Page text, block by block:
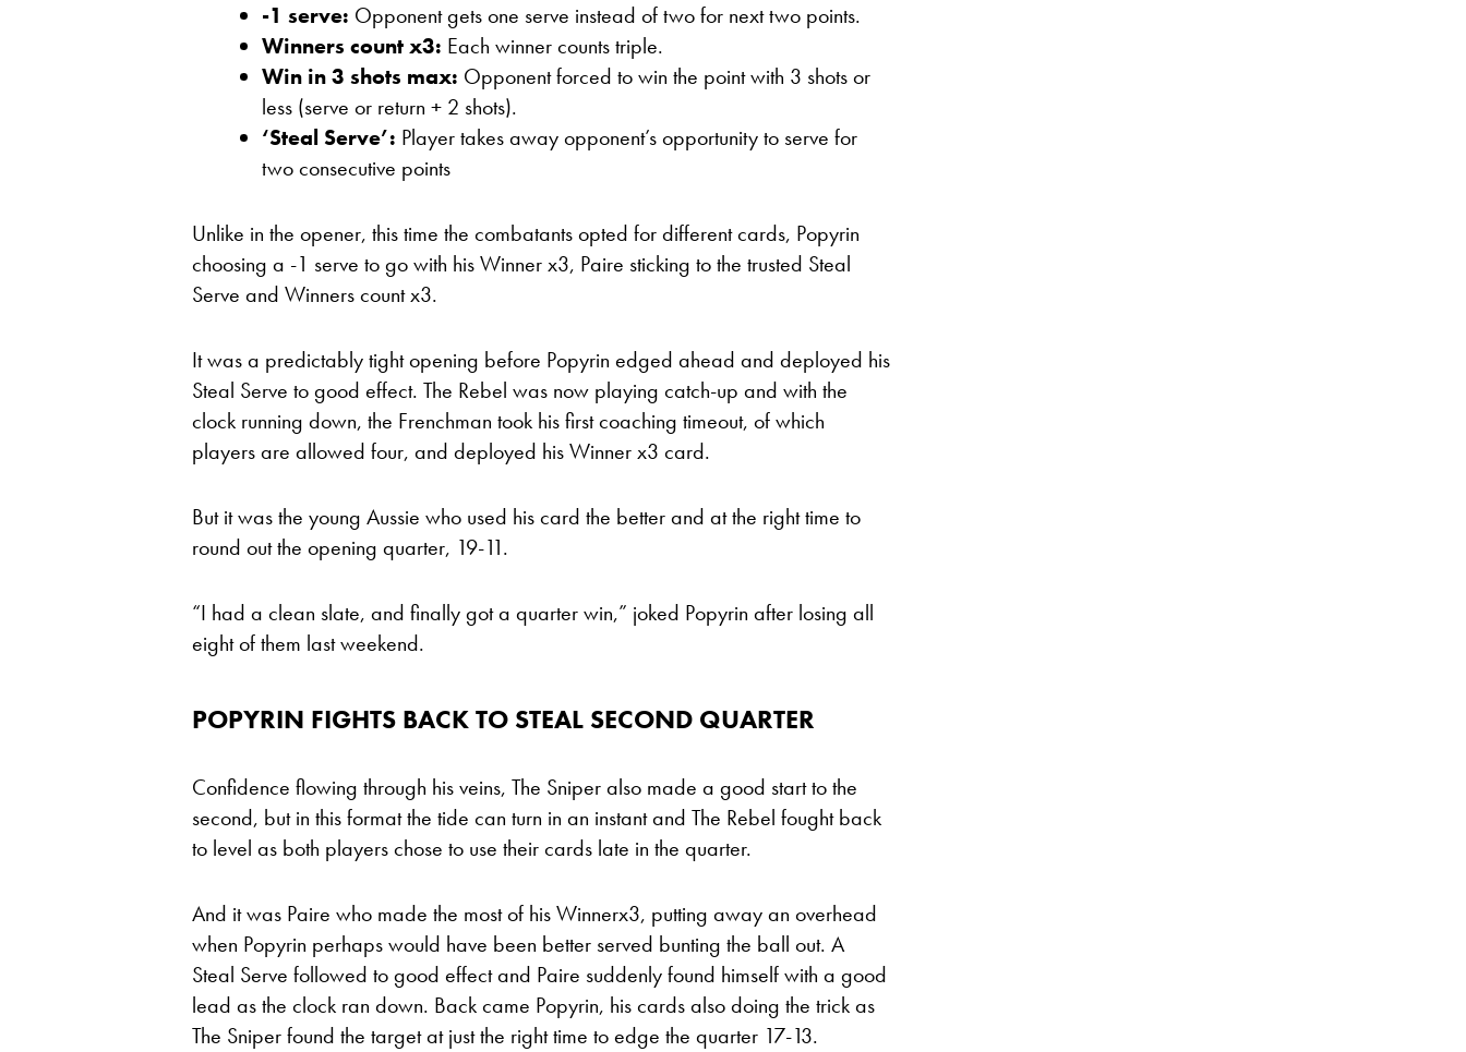
-1 serve: Opponent gets one serve instead of two for next two points.
Winners count x3: Each winner counts triple.
Win in 3 shots max: Opponent forced to win the point with 3 shots or
less (serve or return + 2 shots).
‘Steal Serve’: Player takes away opponent’s opportunity to serve for
two consecutive points
Unlike in the opener, this time the combatants opted for different cards, Popyrin
choosing a -1 serve to go with his Winner x3, Paire sticking to the trusted Steal
Serve and Winners count x3.
It was a predictably tight opening before Popyrin edged ahead and deployed his
Steal Serve to good effect. The Rebel was now playing catch-up and with the
clock running down, the Frenchman took his first coaching timeout, of which
players are allowed four, and deployed his Winner x3 card.
But it was the young Aussie who used his card the better and at the right time to
round out the opening quarter, 19-11.
“I had a clean slate, and finally got a quarter win,” joked Popyrin after losing all
eight of them last weekend.
POPYRIN FIGHTS BACK TO STEAL SECOND QUARTER
Confidence flowing through his veins, The Sniper also made a good start to the
second, but in this format the tide can turn in an instant and The Rebel fought back
to level as both players chose to use their cards late in the quarter.
And it was Paire who made the most of his Winnerx3, putting away an overhead
when Popyrin perhaps would have been better served bunting the ball out. A
Steal Serve followed to good effect and Paire suddenly found himself with a good
lead as the clock ran down. Back came Popyrin, his cards also doing the trick as
The Sniper found the target at just the right time to edge the quarter 17-13.